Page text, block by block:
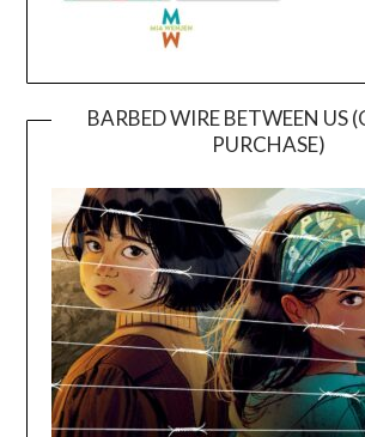
BARBED WIRE BETWEEN US
PURCHASE)